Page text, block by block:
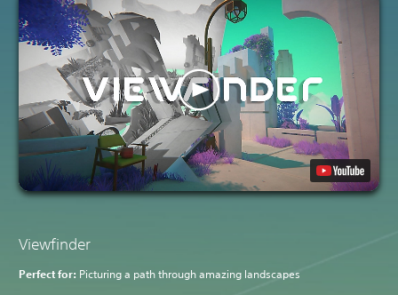
Viewfinder
Perfect for: Picturing a path through amazing landscapes